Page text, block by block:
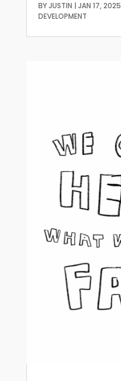
BYJUSTIN | JAN 17, 2025
DEVELOPMENT